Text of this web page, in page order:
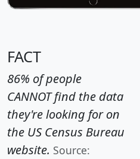
FACT
86% of people
CANNOT find the data
they're looking for on
the US Census Bureau
website. Source: